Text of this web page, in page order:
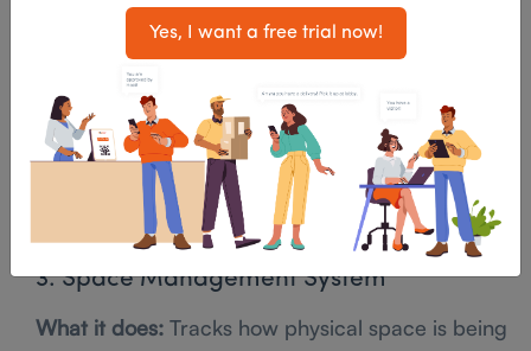
Outlook and Google Calendar integration
Capacity and amenity filters (AV, whiteboard,
phone)
Usage analytics
3. Space Management System
What it does: Tracks how physical space is being
Yes, I want a free trial now!